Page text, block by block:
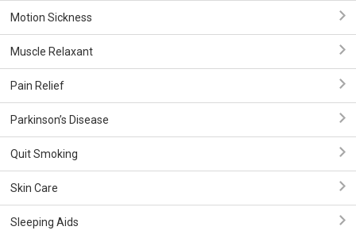
Motion Sickness
Muscle Relaxant
Pain Relief
Parkinson’s Disease
Quit Smoking
Skin Care
Sleeping Aids